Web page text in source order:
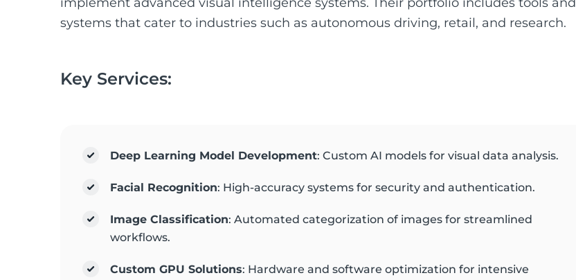
systems that cater to industries such as autonomous driving, retail, and research.
Key Services:
Deep Learning Model Development: Custom AI models for visual data analysis.
Facial Recognition: High-accuracy systems for security and authentication.
Image Classification: Automated categorization of images for streamlined
workflows.
Custom GPU Solutions: Hardware and software optimization for intensive